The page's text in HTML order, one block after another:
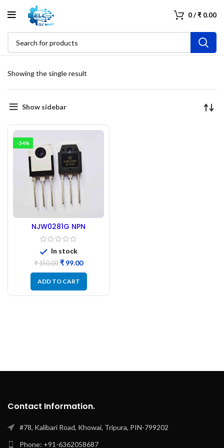
0/₹ 0.00
Showing the single result
Show sidebar
-34%
NJW0281G NPN
Transistor Original
ONSEMI
In stock
₹150.00 ₹99.00
ADD TO CART
Contact Information.
#78, Kalibari Road, Khowai, Tripura, PIN-799202
Phone: +91-6362058687